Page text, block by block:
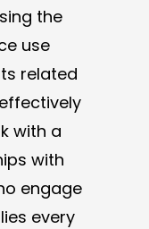
the
use
related
with a
with
engage
every